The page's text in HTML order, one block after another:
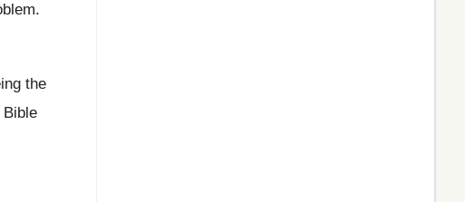
.
the
Bible